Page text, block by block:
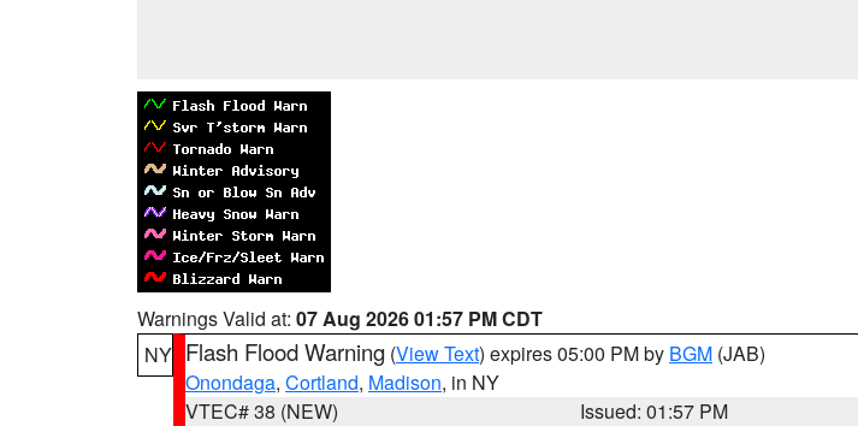
Warnings Valid at: 07 Aug 2026 01:57 PM CDT
NY Flash Flood Warning (View Text) expires 05:00 PM by BGM (JAB)
Onondaga, Cortland, Madison, in NY
VTEC# 38 (NEW)
Issued: 01:57 PM